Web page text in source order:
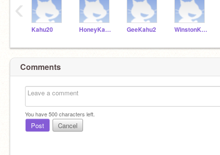
Kahu20 HoneyKahu1 GeeKahu2 WinstonKahu3
‹
Comments
You have500characters left.
Post Cancel